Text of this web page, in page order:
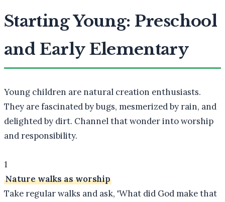
Starting Young: Preschool
and Early Elementary
Young children are natural creation enthusiasts.
They are fascinated by bugs, mesmerized by rain, and
delighted by dirt. Channel that wonder into worship
and responsibility.
1
Nature walks as worship
Take regular walks and ask, 'What did God make that